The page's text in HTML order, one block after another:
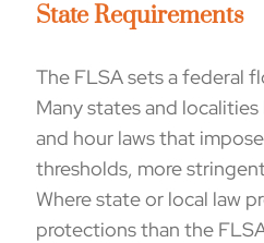
StateRequirements
The FLSA sets a federal
Many states and
and hour laws that
thresholds, more
Where state or local law
protections than the